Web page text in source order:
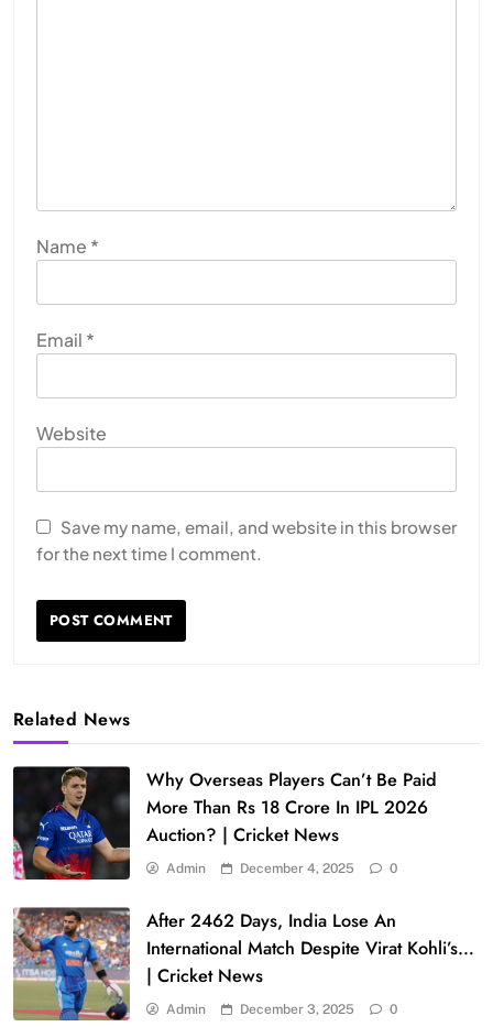
Name *
Email *
Website
Save my name, email, and website in this browser
for the next time I comment.
Related News
Why Overseas Players Can’t Be Paid
More Than Rs 18 Crore In IPL 2026
Auction? | Cricket News
Admin December 4, 2025 0
After 2462 Days, India Lose An
International Match Despite Virat Kohli’s…
| Cricket News
Admin December 3, 2025 0